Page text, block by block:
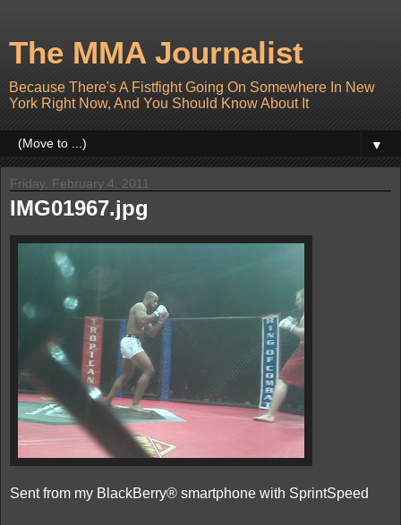
The MMA Journalist
Because There's A Fistfight Going On Somewhere In New
York Right Now, And You Should Know About It
▼
Friday, February 4, 2011
IMG01967.jpg
Sent from my BlackBerry® smartphone with SprintSpeed